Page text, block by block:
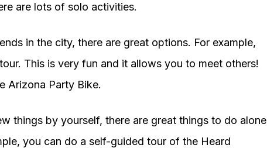
are lots of solo activities.
in the city, there are great options. For example,
This is very fun and it allows you to meet others!
Arizona Party Bike.
things by yourself, there are great things to do alone
you can do a self-guided tour of the Heard